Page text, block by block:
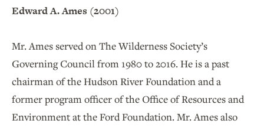
Edward A. Ames (2001)
Mr. Ames served on The Wilderness Society’s
Governing Council from 1980 to 2016. He is a past
chairman of the Hudson River Foundation and a
former program officer of the Office of Resources and
Environment at the Ford Foundation. Mr. Ames also